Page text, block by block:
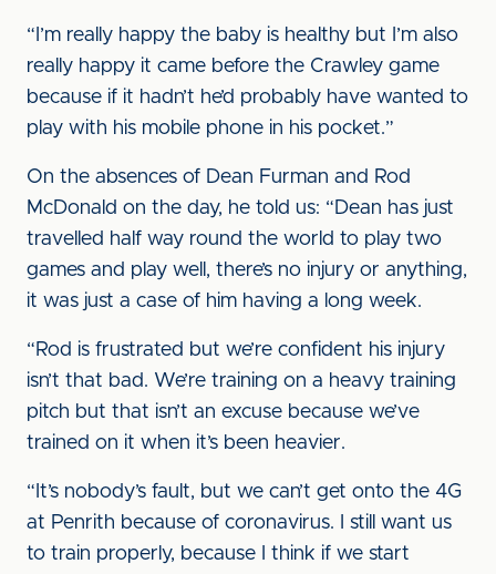
“I’m really happy the baby is healthy but I’m also
really happy it came before the Crawley game
because if it hadn’t he’d probably have wanted to
play with his mobile phone in his pocket.”
On the absences of Dean Furman and Rod
McDonald on the day, he told us: “Dean has just
travelled half way round the world to play two
games and play well, there’s no injury or anything,
it was just a case of him having a long week.
“Rod is frustrated but we’re confident his injury
isn’t that bad. We’re training on a heavy training
pitch but that isn’t an excuse because we’ve
trained on it when it’s been heavier.
“It’s nobody’s fault, but we can’t get onto the 4G
at Penrith because of coronavirus. I still want us
to train properly, because I think if we start